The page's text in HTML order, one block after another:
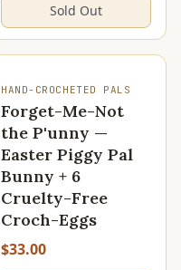
Sold Out
HAND-CROCHETED PALS
Forget-Me-Not
the P'unny —
Easter Piggy Pal
Bunny + 6
Cruelty-Free
Croch-Eggs
$33.00